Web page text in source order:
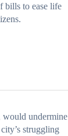
bills to ease life
would undermine
struggling